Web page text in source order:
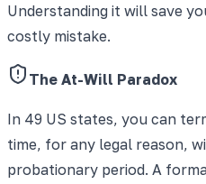
Understanding it will save
costly mistake.
The At-Will Paradox
In 49 US states, you can
time, for any legal reason,
probationary period. A